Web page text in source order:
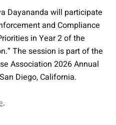
Dayananda will participate
and Compliance
in Year 2 of the
The session is part of the
Association 2026 Annual
Diego, California.
.